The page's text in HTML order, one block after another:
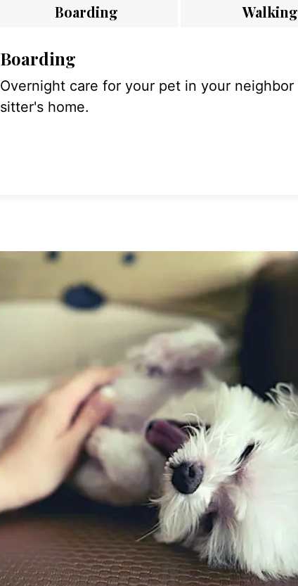
Boarding Walking
Boarding
Overnight care for your pet in your neighbor
sitter's home.